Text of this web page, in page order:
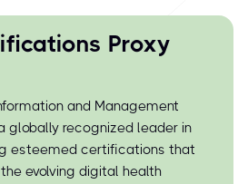
Proxy
and Management
globally recognized leader in
esteemed certifications that
evolving digital health